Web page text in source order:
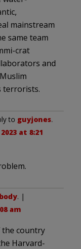
mainstream
same team
crat
and
terrorists.
to guyjones.
at 8:21
. |
am
country
Harvard-